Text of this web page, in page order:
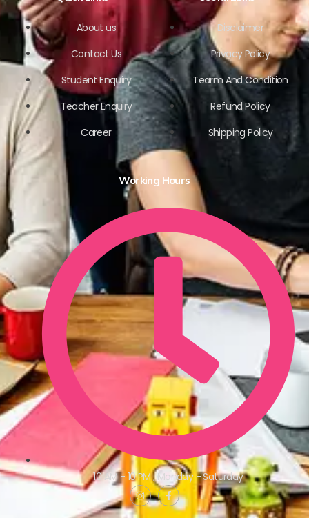
About us
Contact Us
Student Enquiry
Teacher Enquiry
Career
Disclaimer
Privacy Policy
Tearm And Condition
Refund Policy
Shipping Policy
Working Hours
10 AM - 10 PM , Monday - Saturday